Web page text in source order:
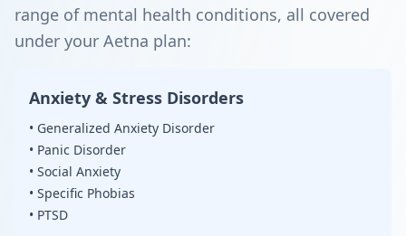
range of mental health conditions, all covered
under your Aetna plan:
Anxiety & Stress Disorders
• Generalized Anxiety Disorder
• Panic Disorder
• Social Anxiety
• Specific Phobias
• PTSD